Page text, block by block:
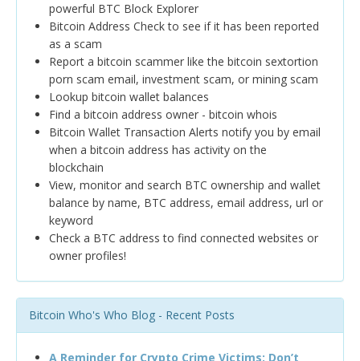
powerful BTC Block Explorer
Bitcoin Address Check to see if it has been reported
as a scam
Report a bitcoin scammer like the bitcoin sextortion
porn scam email, investment scam, or mining scam
Lookup bitcoin wallet balances
Find a bitcoin address owner - bitcoin whois
Bitcoin Wallet Transaction Alerts notify you by email
when a bitcoin address has activity on the
blockchain
View, monitor and search BTC ownership and wallet
balance by name, BTC address, email address, url or
keyword
Check a BTC address to find connected websites or
owner profiles!
Bitcoin Who's Who Blog - Recent Posts
A Reminder for Crypto Crime Victims: Don’t